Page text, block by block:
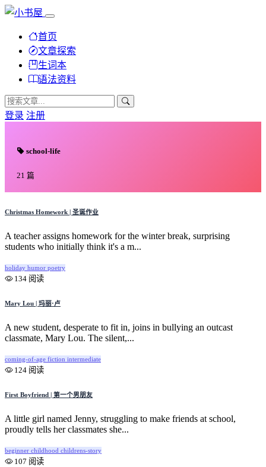
首页
文章探索
生词本
语法资料
登录 注册
school-life
21 篇
Christmas Homework | 圣诞作业
A teacher assigns homework for the winter break, surprising
students who initially think it's a m...
holiday humor poetry
134 阅读
Mary Lou | 玛丽·卢
A new student, desperate to fit in, joins in bullying an outcast
classmate, Mary Lou. The silent,...
coming-of-age fiction intermediate
124 阅读
First Boyfriend | 第一个男朋友
A little girl named Jenny, struggling to make friends at school,
proudly tells her classmates she...
beginner childhood childrens-story
107 阅读